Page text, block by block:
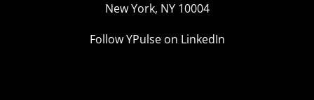
New York, NY 10004
Follow YPulse on LinkedIn